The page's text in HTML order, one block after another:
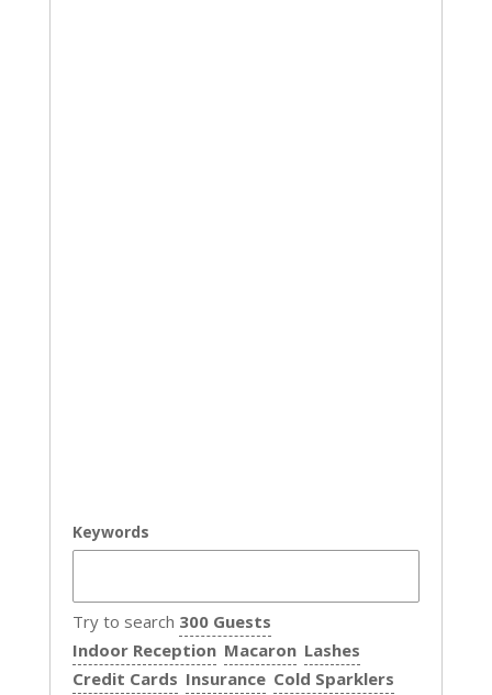
Keywords
Try to search 300 Guests
Indoor Reception Macaron Lashes
Credit Cards Insurance Cold Sparklers